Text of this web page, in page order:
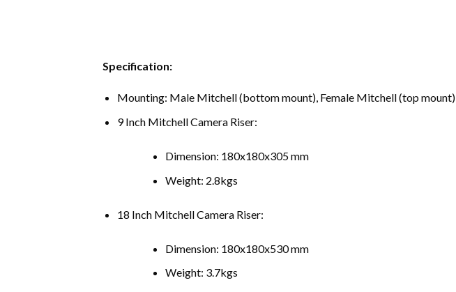
Specification:
Mounting: Male Mitchell (bottom mount), Female Mitchell (top mount)
9 Inch Mitchell Camera Riser:
Dimension: 180x180x305 mm
Weight: 2.8kgs
18 Inch Mitchell Camera Riser:
Dimension: 180x180x530 mm
Weight: 3.7kgs